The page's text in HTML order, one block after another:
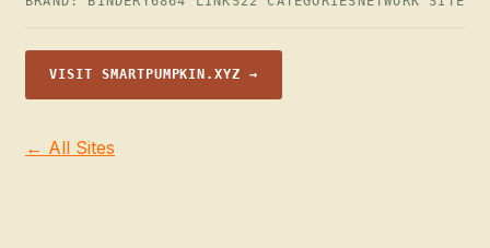
VISIT SMARTPUMPKIN.XYZ →
← All Sites